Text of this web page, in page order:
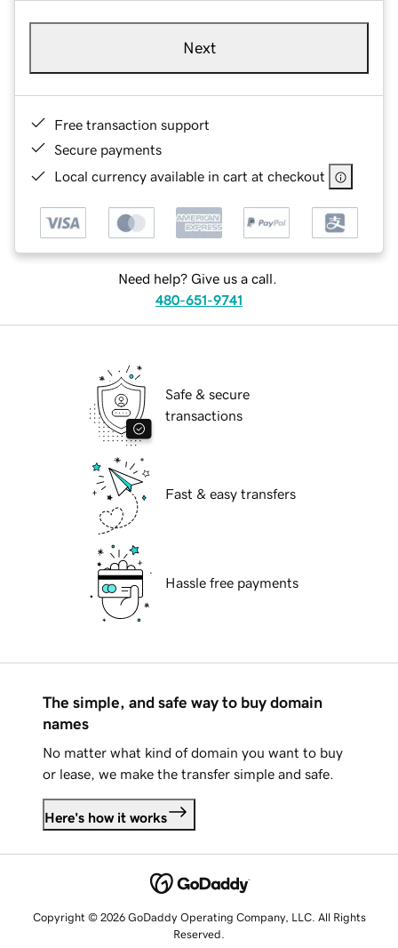
Next
Free transaction support
Secure payments
Local currency available in cart at checkout
Need help? Give us a call.
480-651-9741
Safe & secure
transactions
Fast & easy transfers
Hassle free payments
The simple, and safe way to buy domain
names
No matter what kind of domain you want to buy
or lease, we make the transfer simple and safe.
Here's how it works
Copyright © 2026 GoDaddy Operating Company, LLC. All Rights
Reserved.